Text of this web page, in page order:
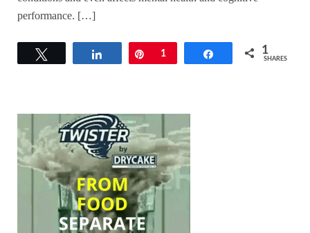
performance. […]
Share Pin
1 Share 1
SHARES